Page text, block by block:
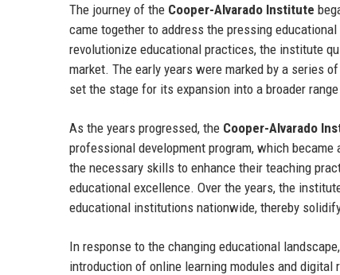
The journey of the Cooper-Alvarado Institute
came together to address the pressing
revolutionize educational practices, the institute
market. The early years were marked by a series
set the stage for its expansion into a broader
As the years progressed, the Cooper-Alvarado
professional development program, which
the necessary skills to enhance their teaching
educational excellence. Over the years, the
educational institutions nationwide, thereby
In response to the changing educational
introduction of online learning modules and